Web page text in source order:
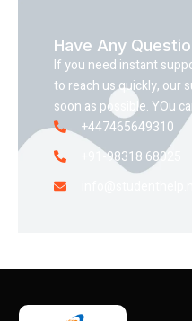
Have Any
If you need instant
to reach us quickly, our
soon as possible. YOu
+447465649310
+91-98318 68025